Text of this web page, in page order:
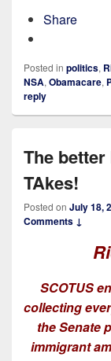
Share
Posted in politics,
NSA,Obamacare,
reply
The
TAkes!
Posted on July 18,
Comments ↓
SCOTUS
collecting
the Senate
immigrant